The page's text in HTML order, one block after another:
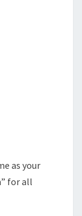
as your
for all